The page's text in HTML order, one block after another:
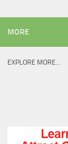
MORE
EXPLORE MORE…